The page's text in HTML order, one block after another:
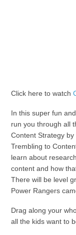
Click here to watch
In this super fun
run you through all
Content Strategy
Trembling to
learn about
content and how
There will be level
Power Rangers
Drag along your
all the kids want to